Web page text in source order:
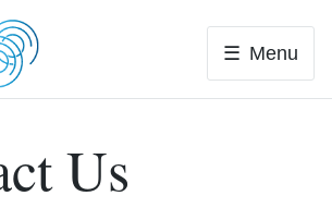
Menu
Us